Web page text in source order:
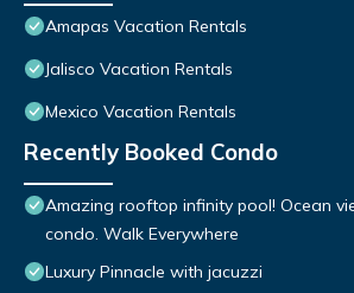
Amapas Vacation Rentals
Jalisco Vacation Rentals
Mexico Vacation Rentals
Recently Booked Condo
Amazing rooftop infinity pool! Ocean
condo. Walk Everywhere
Luxury Pinnacle with jacuzzi